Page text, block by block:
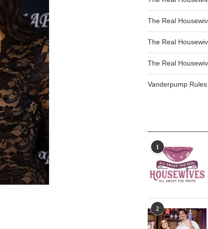
The Real
The Real
The Real
Vanderpump Rules
1
2